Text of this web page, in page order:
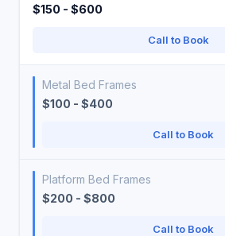
$150 - $600
Call to Book
Metal Bed Frames
$100 - $400
Call to Book
Platform Bed Frames
$200 - $800
Call to Book